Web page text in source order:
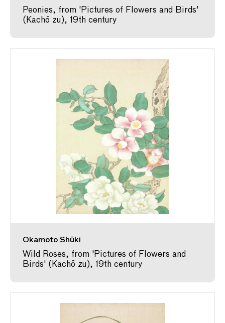
Peonies, from 'Pictures of Flowers and Birds'
(Kachō zu), 19th century
Okamoto Shūki
Wild Roses, from 'Pictures of Flowers and
Birds' (Kachō zu), 19th century